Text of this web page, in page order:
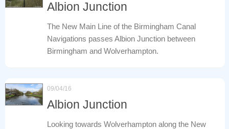
Albion Junction
The New Main Line of the Birmingham Canal
Navigations passes Albion Junction between
Birmingham and Wolverhampton.
09/04/16
Albion Junction
Looking towards Wolverhampton along the New